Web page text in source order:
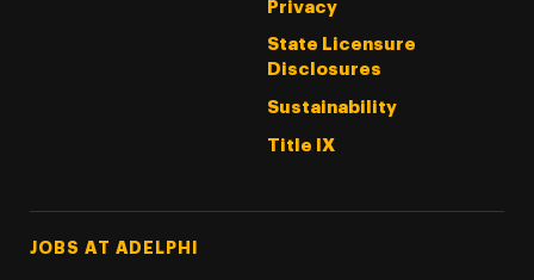
Privacy
State Licensure
Disclosures
Sustainability
Title IX
Footer Tertiary
JOBS AT ADELPHI